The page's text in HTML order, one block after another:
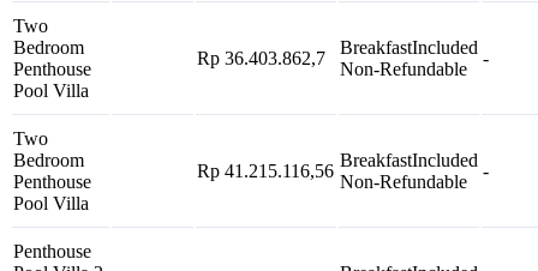
Two
Bedroom
Penthouse
Pool Villa
Rp 36.403.862,7
BreakfastIncluded
Non-Refundable
-
Two
Bedroom
Penthouse
Pool Villa
Rp 41.215.116,56
BreakfastIncluded
Non-Refundable
-
Penthouse